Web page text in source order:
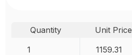
Quantity Unit Price
1
1159.31